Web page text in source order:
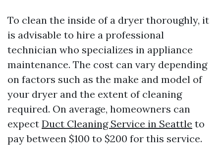
To clean the inside of a dryer thoroughly, it
is advisable to hire a professional
technician who specializes in appliance
maintenance. The cost can vary depending
on factors such as the make and model of
your dryer and the extent of cleaning
required. On average, homeowners can
expect Duct Cleaning Service in Seattle to
pay between $100 to $200 for this service.